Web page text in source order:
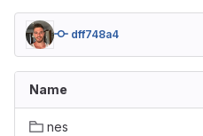
dff748a4
Name
nes